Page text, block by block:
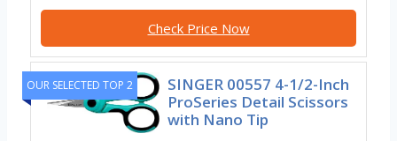
Check Price Now
OUR SELECTED TOP 2
SINGER 00557 4-1/2-Inch
ProSeries Detail Scissors
with Nano Tip